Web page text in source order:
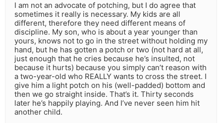
I am not an advocate of potching, but I do agree that
sometimes it really is necessary. My kids are all
different, therefore they need different means of
discipline. My son, who is about a year younger than
yours, knows not to go in the street without holding my
hand, but he has gotten a potch or two (not hard at all,
just enough that he cries because he’s insulted, not
because it hurts) because you simply can’t reason with
a two-year-old who REALLY wants to cross the street. I
give him a light potch on his (well-padded) bottom and
then we go straight inside. That’s it. Thirty seconds
later he’s happily playing. And I’ve never seen him hit
another child.